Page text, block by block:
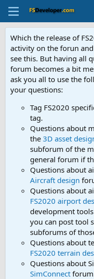
Which the release of
activity on the forun
see this. But having all
forum becomes a bit
ask you all to use the
your questions:
Tag FS2020
tag.
Questions about
the 3D asset
subforum of the
general forum if
Questions about
Aircraft design
Questions about
FS2020 airport
development
you can post tool
subforums of
Questions about
FS2020 terrain
Questions about
SimConnect